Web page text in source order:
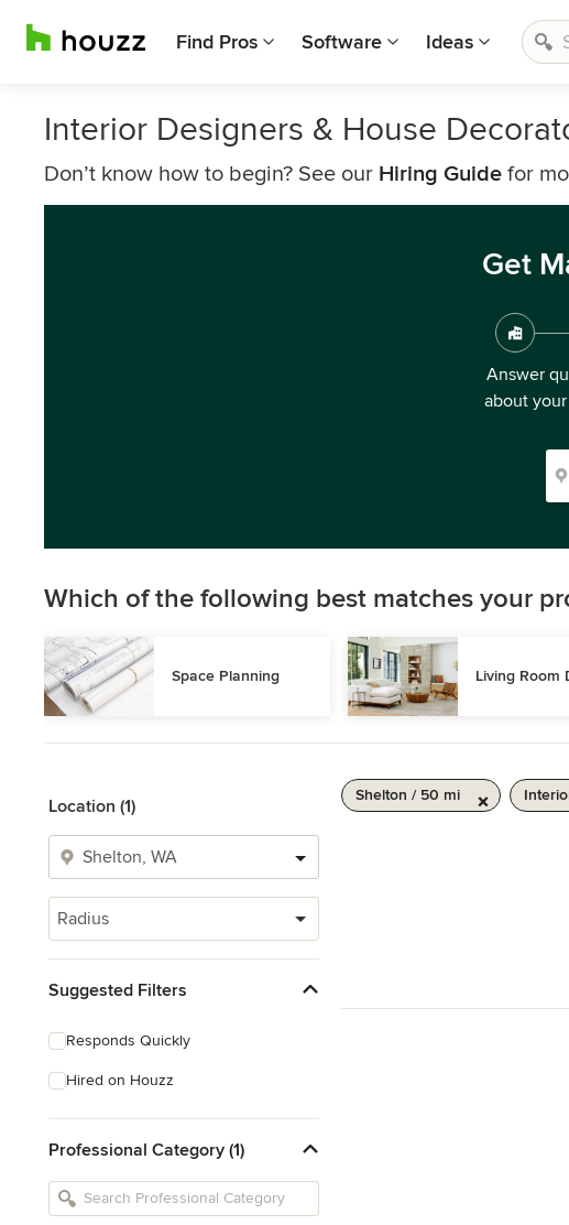
Find Pros Software Ideas
Interior Designers & House
Don’t know how to begin? See our Hiring Guide for
Get
Answer
about
Which of the following best matches your
Space Planning Living Room
Location (1)
Radius
Suggested Filters
Responds Quickly
Hired on Houzz
Professional Category (1)
Shelton / 50 mi